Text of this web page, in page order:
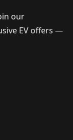
our
EV offers —